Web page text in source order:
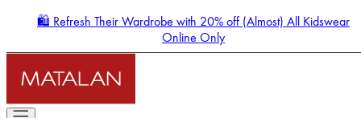
🛍️ Refresh Their Wardrobe with 20% off (Almost) All Kidswear
Online Only